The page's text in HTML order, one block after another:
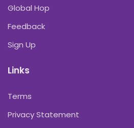
Global Hop
Feedback
Sign Up
Links
Terms
Privacy Statement